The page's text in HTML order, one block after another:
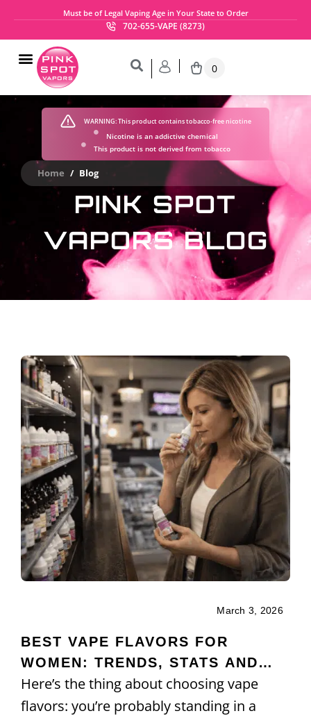
Must be of Legal Vaping Age in Your State to Order
702-655-VAPE (8273)
0
WARNING:This product contains tobacco-free nicotine
Nicotine is an addictive chemical
This product is not derived from tobacco
Home / Blog
PINK SPOT
VAPORS BLOG
March 3, 2026
BEST VAPE FLAVORS FOR
WOMEN: TRENDS, STATS AND
PREFERENCES
Here’s the thing about choosing vape
flavors: you’re probably standing in a